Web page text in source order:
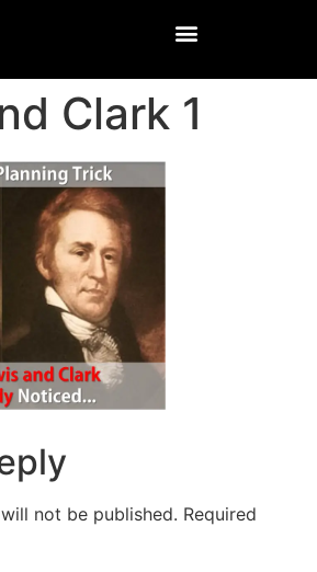
Clark 1
not be published. Required